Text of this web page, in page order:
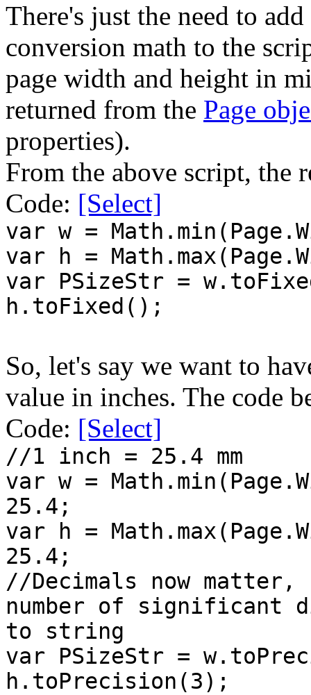
There's just the need to
conversion math to the
page width and height in
returned from the Page
properties).
From the above script, the
Code: [Select]
var w =
var h =
var PSizeStr =
h.toFixed();
So, let's say we want to
value in inches. The code
Code: [Select]
//1 inch = 25.4 mm
var w =
25.4;
var h =
25.4;
//Decimals now
number of significant
to string
var PSizeStr =
h.toPrecision(3);